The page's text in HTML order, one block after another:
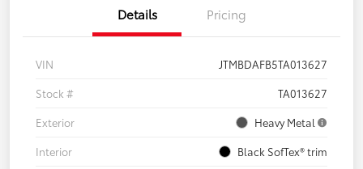
Details Pricing
VIN
JTMBDAFB5TA013627
Stock #
TA013627
Exterior
Heavy Metal
Interior
Black SofTex® trim